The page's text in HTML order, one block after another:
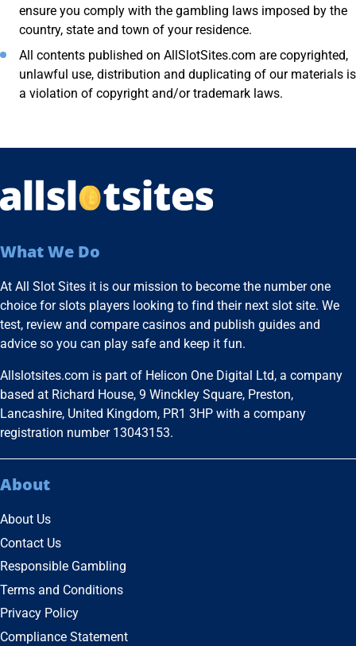
ensure you comply with the gambling laws imposed by the
country, state and town of your residence.
All contents published on AllSlotSites.com are copyrighted,
unlawful use, distribution and duplicating of our materials is
a violation of copyright and/or trademark laws.
What We Do
At All Slot Sites it is our mission to become the number one
choice for slots players looking to find their next slot site. We
test, review and compare casinos and publish guides and
advice so you can play safe and keep it fun.
Allslotsites.com is part of Helicon One Digital Ltd, a company
based at Richard House, 9 Winckley Square, Preston,
Lancashire, United Kingdom, PR1 3HP with a company
registration number 13043153.
About
About Us
Contact Us
Responsible Gambling
Terms and Conditions
Privacy Policy
Compliance Statement